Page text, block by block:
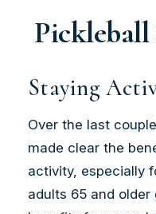
Staying
Over the last
made clear the
activity, especially
adults 65 and